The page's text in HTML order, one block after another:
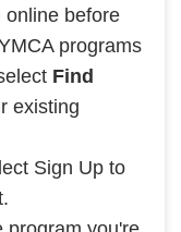
online before
programs
Find
existing
Sign Up to